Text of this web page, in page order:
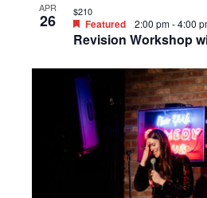
APR
26
Revision Workshop
Featured 2:00 pm-4:00
$210